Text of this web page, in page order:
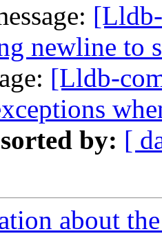
newline to
[Lldb-
by: [
about